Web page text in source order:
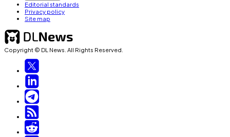
Editorial standards
Privacy policy
Site map
Copyright © DL News. All Rights Reserved.